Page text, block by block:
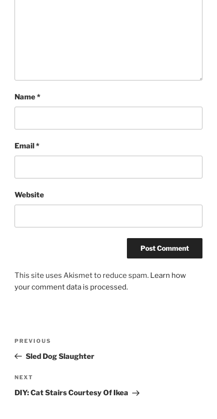
Name*
Email*
Website
This site uses Akismet to reduce spam. Learn how
your comment data is processed.
Previous
Post
PREVIOUS
Sled Dog Slaughter
Next
Post
NEXT
DIY: Cat Stairs Courtesy Of Ikea